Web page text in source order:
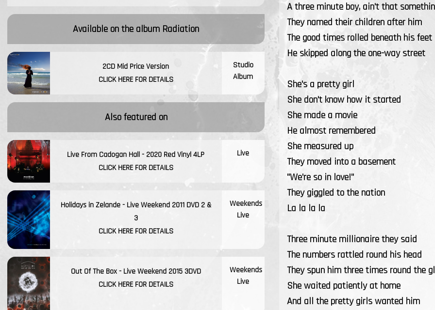
Available on the album Radiation
2CD Mid Price Version
CLICK HERE FOR DETAILS
Studio
Album
Also featured on
Live From Cadogan Hall - 2020 Red Vinyl 4LP
CLICK HERE FOR DETAILS
Live
Holidays in Zelande - Live Weekend 2011 DVD 2 &
3
CLICK HERE FOR DETAILS
Weekends
Live
Out Of The Box - Live Weekend 2015 3DVD
CLICK HERE FOR DETAILS
Weekends
Live
A three minute boy, ain't that
They named their children after him
The good times rolled beneath his feet
He skipped along the one-way street
She's a pretty girl
She don't know how it started
She made a movie
He almost remembered
She measured up
They moved into a basement
"We're so in love!"
They giggled to the nation
La la la la
Three minute millionaire they said
The numbers rattled round his head
They spun him three times round the
She waited patiently at home
And all the pretty girls wanted him